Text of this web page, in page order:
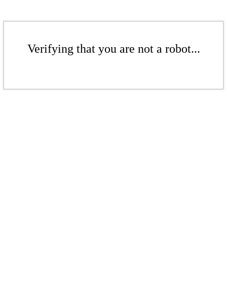
Verifying that you are not a robot...